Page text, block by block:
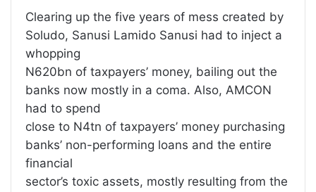
Clearing up the five years of mess created by
Soludo, Sanusi Lamido Sanusi had to inject a
whopping
N620bn of taxpayers’ money, bailing out the
banks now mostly in a coma. Also, AMCON
had to spend
close to N4tn of taxpayers’ money purchasing
banks’ non-performing loans and the entire
financial
sector’s toxic assets, mostly resulting from the